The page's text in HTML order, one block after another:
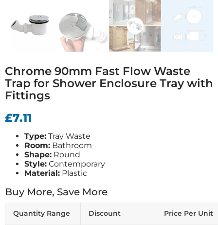
Chrome 90mm Fast Flow Waste
Trap for Shower Enclosure Tray with
Fittings
£7.11
Type: Tray Waste
Room: Bathroom
Shape: Round
Style: Contemporary
Material: Plastic
Buy More, Save More
Quantity Range Discount Price Per Unit